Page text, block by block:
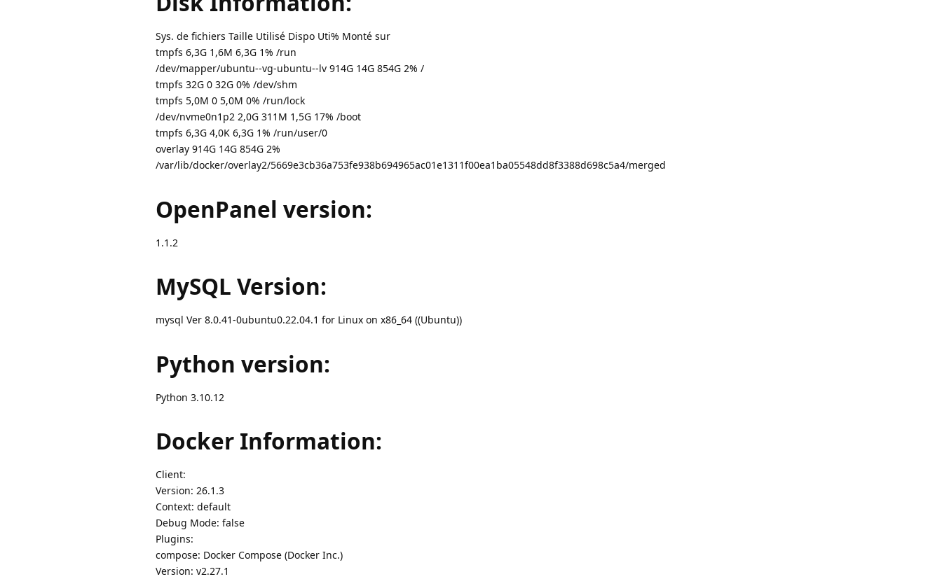
Sys. de fichiers Taille Utilisé Dispo Uti% Monté sur
tmpfs 6,3G 1,6M 6,3G 1% /run
/dev/mapper/ubuntu--vg-ubuntu--lv 914G 14G 854G 2% /
tmpfs 32G 0 32G 0% /dev/shm
tmpfs 5,0M 0 5,0M 0% /run/lock
/dev/nvme0n1p2 2,0G 311M 1,5G 17% /boot
tmpfs 6,3G 4,0K 6,3G 1% /run/user/0
overlay 914G 14G 854G 2%
/var/lib/docker/overlay2/5669e3cb36a753fe938b694965ac01e1311f00ea1ba05548dd8f3388d698c5a4/merged
OpenPanel version:
1.1.2
MySQL Version:
mysql Ver 8.0.41-0ubuntu0.22.04.1 for Linux on x86_64 ((Ubuntu))
Python version:
Python 3.10.12
Docker Information:
Client:
Version: 26.1.3
Context: default
Debug Mode: false
Plugins:
compose: Docker Compose (Docker Inc.)
Version: v2.27.1